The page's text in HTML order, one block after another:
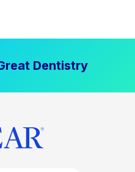
Dentistry